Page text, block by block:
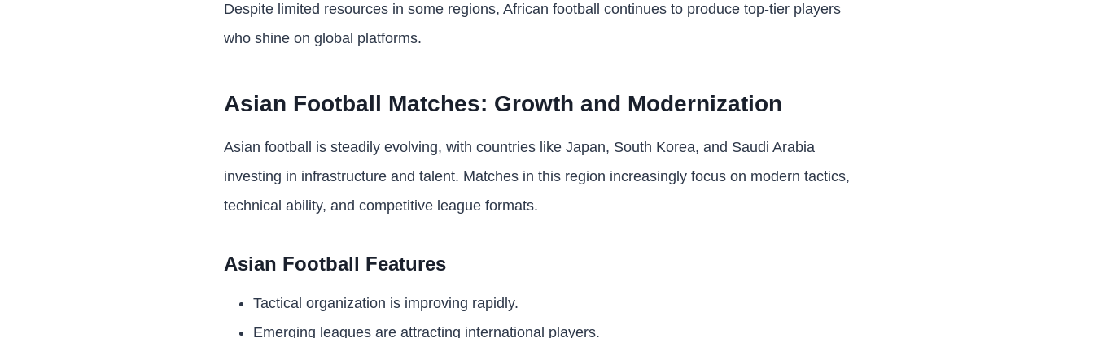
Despite limited resources in some regions, African football continues to produce top-tier players
who shine on global platforms.
Asian Football Matches: Growth and Modernization
Asian football is steadily evolving, with countries like Japan, South Korea, and Saudi Arabia
investing in infrastructure and talent. Matches in this region increasingly focus on modern tactics,
technical ability, and competitive league formats.
Asian Football Features
Tactical organization is improving rapidly.
Emerging leagues are attracting international players.